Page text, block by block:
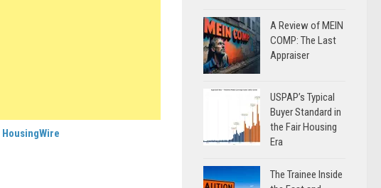
HousingWire
A Review of MEIN
COMP: The Last
Appraiser
USPAP’s Typical
Buyer Standard in
the Fair Housing
Era
The Trainee Inside